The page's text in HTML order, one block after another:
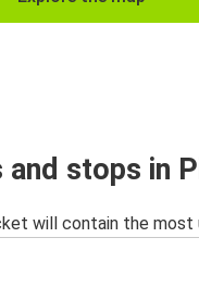
and stops in
will contain the